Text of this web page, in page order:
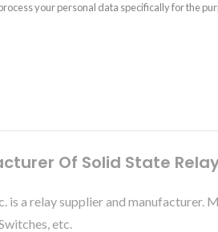
your personal data specifically for the
Of Solid State
is a relay supplier and
etc.